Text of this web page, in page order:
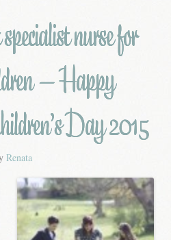
nurse for
– Happy
Day 2015
Renata